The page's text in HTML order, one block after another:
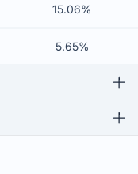
15.06%
5.65%